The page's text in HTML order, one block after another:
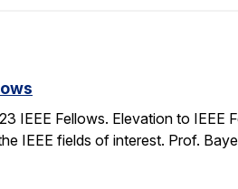
IEEE Fellows. Elevation to IEEE
IEEE fields of interest. Prof.